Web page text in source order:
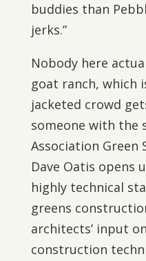
buddies than
jerks.”
Nobody here
goat ranch, which
jacketed crowd
someone with the
Association Green
Dave Oatis opens
highly technical
greens
architects’ input
construction